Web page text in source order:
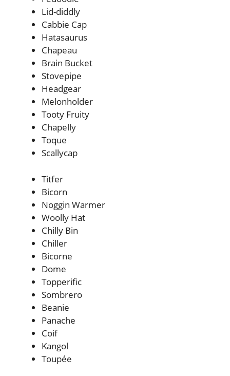
Lid-diddly
Cabbie Cap
Hatasaurus
Chapeau
Brain Bucket
Stovepipe
Headgear
Melonholder
Tooty Fruity
Chapelly
Toque
Scallycap
Titfer
Bicorn
Noggin Warmer
Woolly Hat
Chilly Bin
Chiller
Bicorne
Dome
Topperific
Sombrero
Beanie
Panache
Coif
Kangol
Toupée